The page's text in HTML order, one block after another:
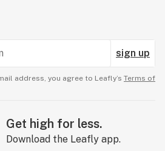
sign up
address, you agree to Leafly’s Terms of
Get high for less.
Download the Leafly app.